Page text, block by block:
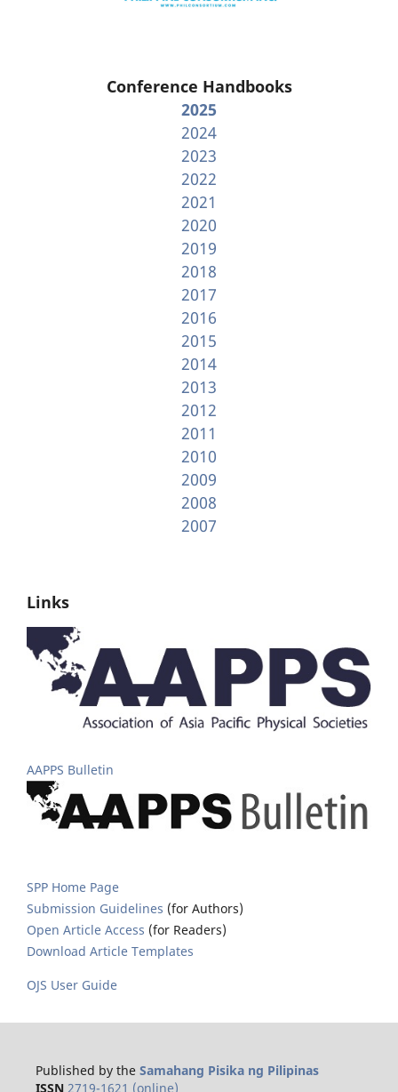
Conference Handbooks
2025
2024
2023
2022
2021
2020
2019
2018
2017
2016
2015
2014
2013
2012
2011
2010
2009
2008
2007
Links
AAPPS Bulletin
SPP Home Page
Submission Guidelines (for Authors)
Open Article Access (for Readers)
Download Article Templates
OJS User Guide
Published by the Samahang Pisika ng Pilipinas
ISSN 2719-1621 (online)